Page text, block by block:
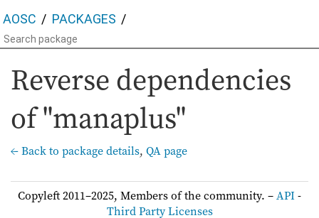
AOSC PACKAGES
Reverse dependencies
of "manaplus"
← Back to package details, QA page
Copyleft 2011–2025, Members of the community. –API-
Third Party Licenses